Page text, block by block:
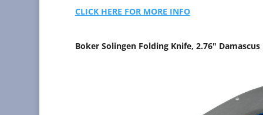
CLICK HERE FOR MORE INFO
Boker Solingen Folding Knife, 2.76"